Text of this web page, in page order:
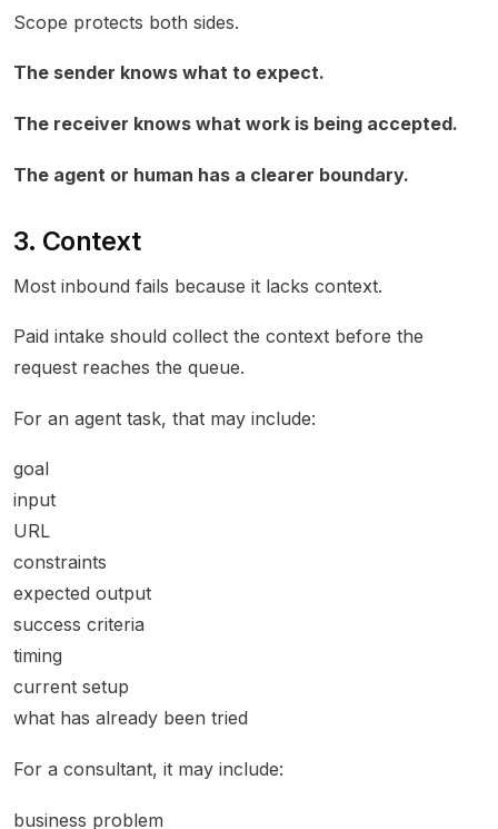
Scope protects both sides.
The sender knows what to expect.
The receiver knows what work is being accepted.
The agent or human has a clearer boundary.
3. Context
Most inbound fails because it lacks context.
Paid intake should collect the context before the
request reaches the queue.
For an agent task, that may include:
goal
input
URL
constraints
expected output
success criteria
timing
current setup
what has already been tried
For a consultant, it may include:
business problem